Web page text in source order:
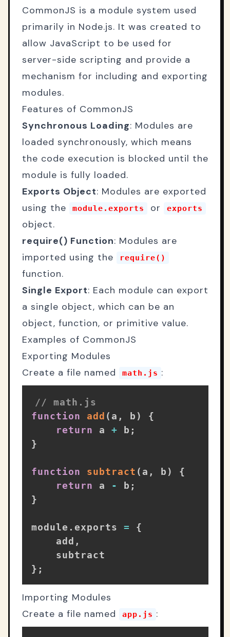
CommonJS is a module system used
primarily in Node.js. It was created to
allow JavaScript to be used for
server-side scripting and provide a
mechanism for including and exporting
modules.
Features of CommonJS
Synchronous Loading: Modules are
loaded synchronously, which means
the code execution is blocked until the
module is fully loaded.
Exports Object: Modules are exported
using the
module.exports or exports
object.
require() Function: Modules are
imported using the
require()
function.
Single Export: Each module can export
a single object, which can be an
object, function, or primitive value.
Examples of CommonJS
Exporting Modules
Create a file named
math.js :
// math.js
function
add ( a , b )
{
return a + b ;
}
function subtract ( a , b )
{
return a - b ;
}
module . exports =
{
    add
,
} ;
Importing Modules
Create a file named
app.js :